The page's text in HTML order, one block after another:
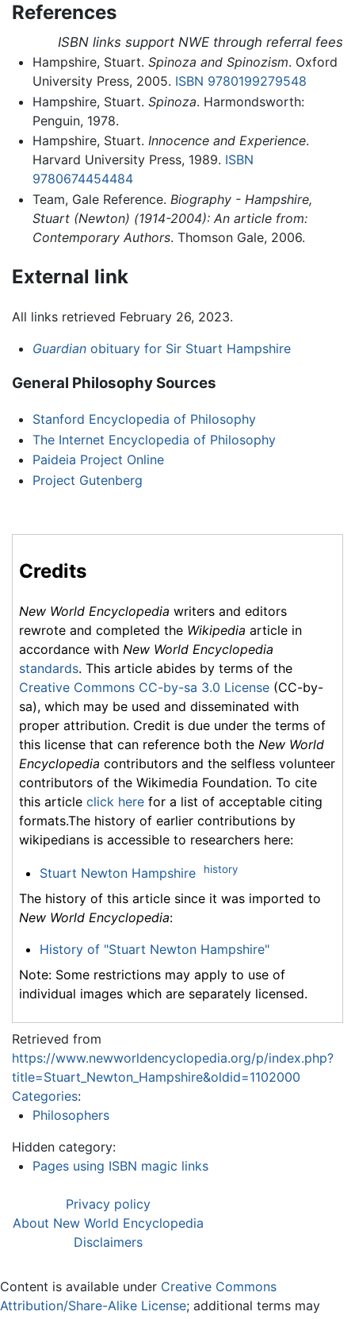
References
ISBN links support NWE through referral fees
Hampshire, Stuart. Spinoza and Spinozism. Oxford
University Press, 2005. ISBN 9780199279548
Hampshire, Stuart. Spinoza. Harmondsworth:
Penguin, 1978.
Hampshire, Stuart. Innocence and Experience.
Harvard University Press, 1989. ISBN
9780674454484
Team, Gale Reference. Biography - Hampshire,
Stuart (Newton) (1914-2004): An article from:
Contemporary Authors. Thomson Gale, 2006.
External link
All links retrieved February 26, 2023.
Guardianobituary for Sir Stuart Hampshire
General Philosophy Sources
Stanford Encyclopedia of Philosophy
The Internet Encyclopedia of Philosophy
Paideia Project Online
Project Gutenberg
Credits
New World Encyclopedia writers and editors
rewrote and completed the Wikipedia article in
accordance with New World Encyclopedia
standards. This article abides by terms of the
Creative Commons CC-by-sa 3.0 License (CC-by-
sa), which may be used and disseminated with
proper attribution. Credit is due under the terms of
this license that can reference both the New World
Encyclopedia contributors and the selfless volunteer
contributors of the Wikimedia Foundation. To cite
this article click here for a list of acceptable citing
formats.The history of earlier contributions by
wikipedians is accessible to researchers here:
Stuart Newton Hampshire history
The history of this article since it was imported to
New World Encyclopedia:
History of "Stuart Newton Hampshire"
Note: Some restrictions may apply to use of
individual images which are separately licensed.
Retrieved from
https://www.newworldencyclopedia.org/p/index.php?
title=Stuart_Newton_Hampshire&oldid=1102000
Categories:
Philosophers
Hidden category:
Pages using ISBN magic links
Privacy policy
About New World Encyclopedia
Disclaimers
Content is available under Creative Commons
Attribution/Share-Alike License; additional terms may